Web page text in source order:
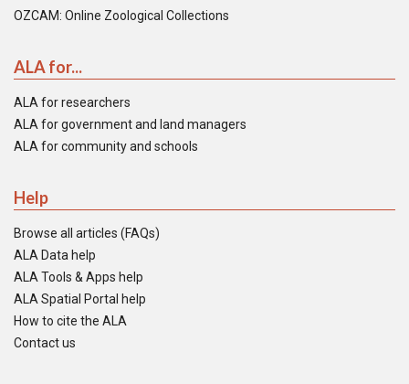
OZCAM: Online Zoological Collections
ALA for...
ALA for researchers
ALA for government and land managers
ALA for community and schools
Help
Browse all articles (FAQs)
ALA Data help
ALA Tools & Apps help
ALA Spatial Portal help
How to cite the ALA
Contact us